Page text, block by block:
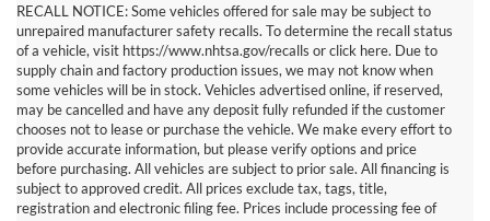
RECALL NOTICE: Some vehicles offered for sale may be subject to
unrepaired manufacturer safety recalls. To determine the recall status
of a vehicle, visit https://www.nhtsa.gov/recalls or click here. Due to
supply chain and factory production issues, we may not know when
some vehicles will be in stock. Vehicles advertised online, if reserved,
may be cancelled and have any deposit fully refunded if the customer
chooses not to lease or purchase the vehicle. We make every effort to
provide accurate information, but please verify options and price
before purchasing. All vehicles are subject to prior sale. All financing is
subject to approved credit. All prices exclude tax, tags, title,
registration and electronic filing fee. Prices include processing fee of